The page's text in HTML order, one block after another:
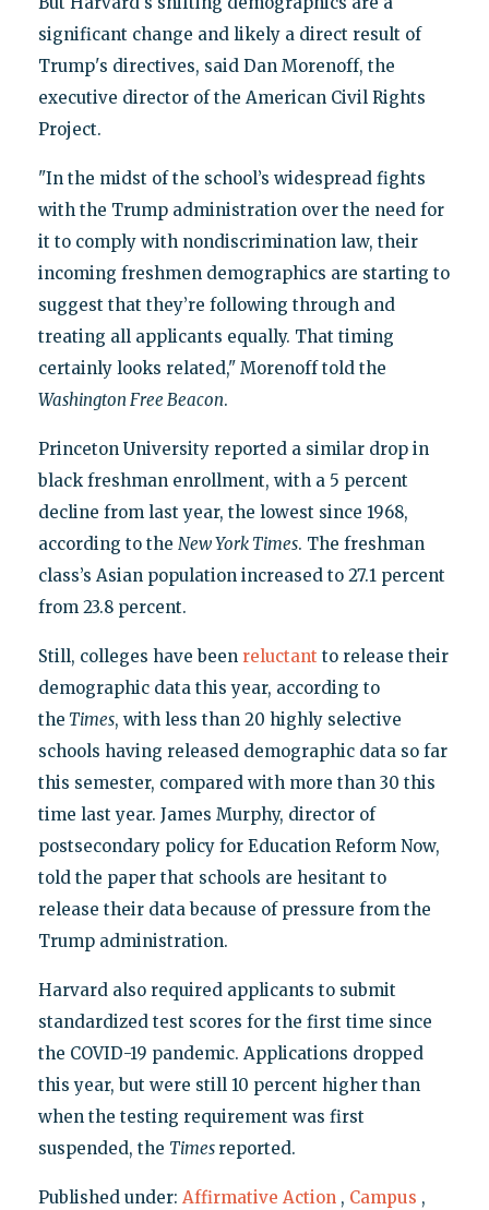
significant change and likely a direct result of
Trump's directives, said Dan Morenoff, the
executive director of the American Civil Rights
Project.
"In the midst of the school’s widespread fights
with the Trump administration over the need for
it to comply with nondiscrimination law, their
incoming freshmen demographics are starting to
suggest that they’re following through and
treating all applicants equally. That timing
certainly looks related," Morenoff told the
Washington Free Beacon.
Princeton University reported a similar drop in
black freshman enrollment, with a 5 percent
decline from last year, the lowest since 1968,
according to the New York Times. The freshman
class’s Asian population increased to 27.1 percent
from 23.8 percent.
Still, colleges have been reluctant to release their
demographic data this year, according to
the Times, with less than 20 highly selective
schools having released demographic data so far
this semester, compared with more than 30 this
time last year. James Murphy, director of
postsecondary policy for Education Reform Now,
told the paper that schools are hesitant to
release their data because of pressure from the
Trump administration.
Harvard also required applicants to submit
standardized test scores for the first time since
the COVID-19 pandemic. Applications dropped
this year, but were still 10 percent higher than
when the testing requirement was first
suspended, the Times reported.
Published under: Affirmative Action , Campus ,